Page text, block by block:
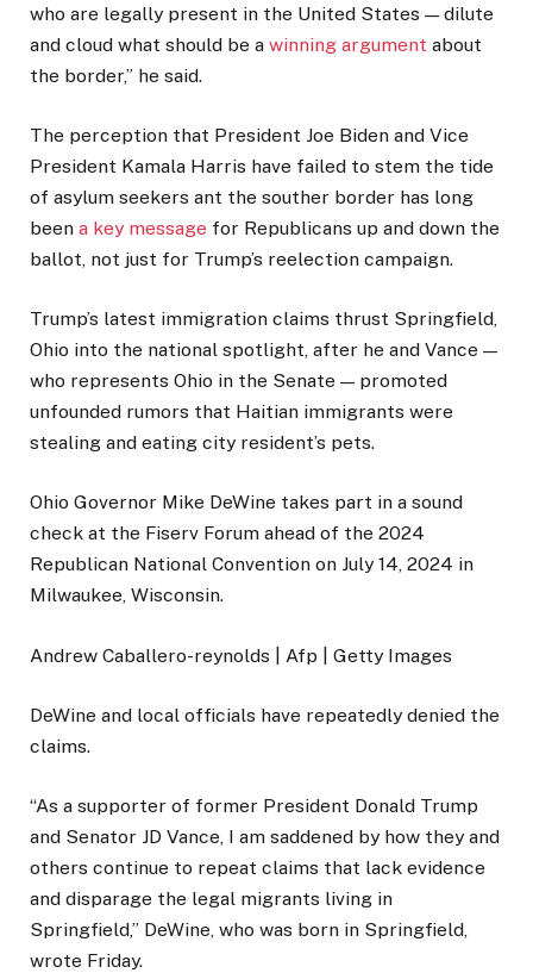
who are legally present in the United States — dilute
and cloud what should be a winning argument about
the border,” he said.
The perception that President Joe Biden and Vice
President Kamala Harris have failed to stem the tide
of asylum seekers ant the souther border has long
been a key message for Republicans up and down the
ballot, not just for Trump’s reelection campaign.
Trump’s latest immigration claims thrust Springfield,
Ohio into the national spotlight, after he and Vance —
who represents Ohio in the Senate — promoted
unfounded rumors that Haitian immigrants were
stealing and eating city resident’s pets.
Ohio Governor Mike DeWine takes part in a sound
check at the Fiserv Forum ahead of the 2024
Republican National Convention on July 14, 2024 in
Milwaukee, Wisconsin.
Andrew Caballero-reynolds | Afp | Getty Images
DeWine and local officials have repeatedly denied the
claims.
“As a supporter of former President Donald Trump
and Senator JD Vance, I am saddened by how they and
others continue to repeat claims that lack evidence
and disparage the legal migrants living in
Springfield,” DeWine, who was born in Springfield,
wrote Friday.